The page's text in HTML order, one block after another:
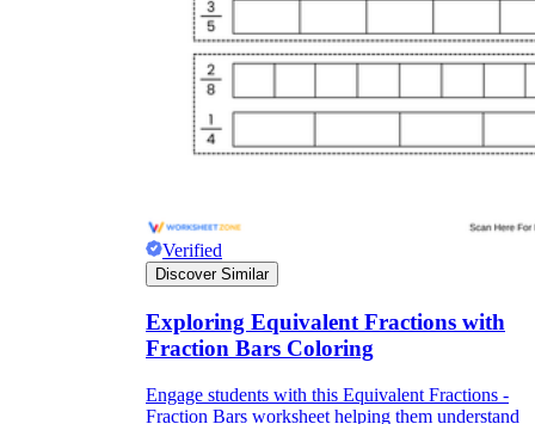
Verified
Discover Similar
Exploring Equivalent Fractions with
Fraction Bars Coloring
Engage students with this Equivalent Fractions -
Fraction Bars worksheet helping them understand